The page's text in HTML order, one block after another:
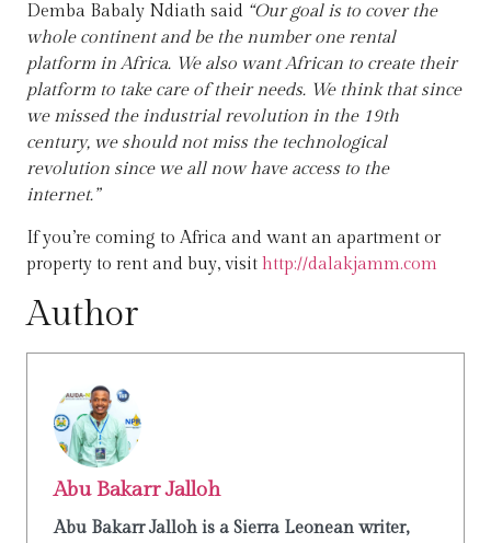
Demba Babaly Ndiath said “Our goal is to cover the
whole continent and be the number one rental
platform in Africa. We also want African to create their
platform to take care of their needs. We think that since
we missed the industrial revolution in the 19th
century, we should not miss the technological
revolution since we all now have access to the
internet.”
If you’re coming to Africa and want an apartment or
property to rent and buy, visit http://dalakjamm.com
Author
Abu Bakarr Jalloh
Abu Bakarr Jalloh is a Sierra Leonean writer,